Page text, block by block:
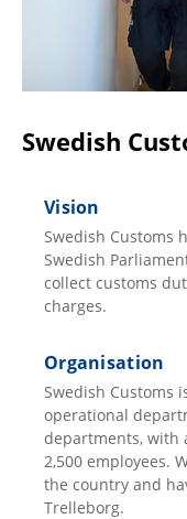
Swedish
Vision
Swedish Customs
Swedish
collect customs
charges.
Organisation
Swedish Customs
operational
departments, with
2,500 employees.
the country and
Trelleborg.